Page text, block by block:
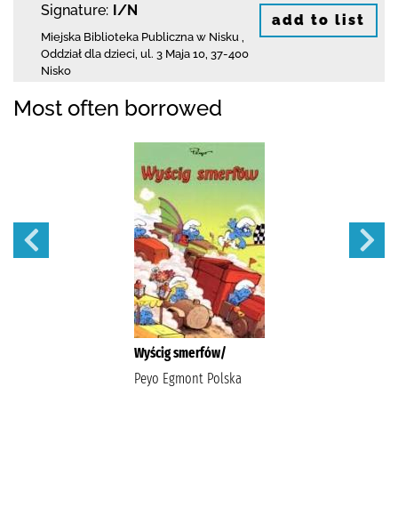
Signature: I/N
Miejska Biblioteka Publiczna w Nisku
Oddział dla dzieci, ul. 3 Maja 10 37-400
Nisko
add to list
Most often borrowed
Wyścig smerfów/
Peyo Egmont Polska